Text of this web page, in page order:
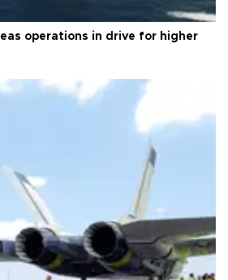
operations in drive for higher